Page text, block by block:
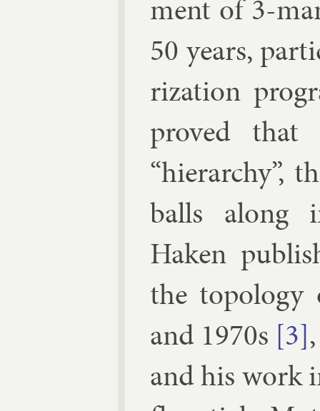
ment of 3-
50 years,
riz­a­tion
proved that
“hier­archy”,
balls along
Haken
the to­po­logy
and 1970s [3]
and his work